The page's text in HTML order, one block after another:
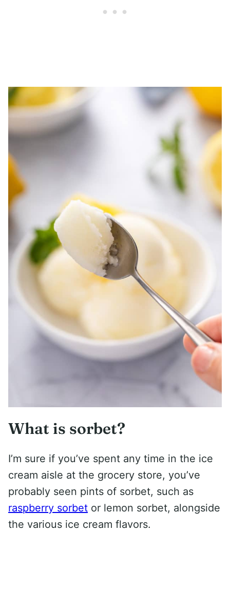
What is sorbet?
I’m sure if you’ve spent any time in the ice
cream aisle at the grocery store, you’ve
probably seen pints of sorbet, such as
raspberry sorbet or lemon sorbet, alongside
the various ice cream flavors.